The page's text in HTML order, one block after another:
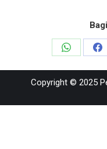
Share
on
on
Copyright © 2025